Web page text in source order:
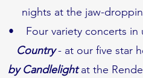
nights at the jaw-
• Four variety concerts in
Country- at our five star
by Candlelightat the